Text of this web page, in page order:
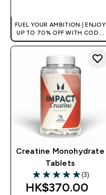
FUEL YOUR AMBITION | ENJOY
UP TO 70% OFF WITH CODE:
[HKVALUE]
Creatine Monohydrate
Tablets
5 out of 5 stars
(3)
HK$370.00‎